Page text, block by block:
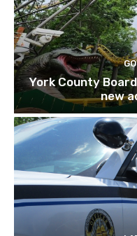
York County
new